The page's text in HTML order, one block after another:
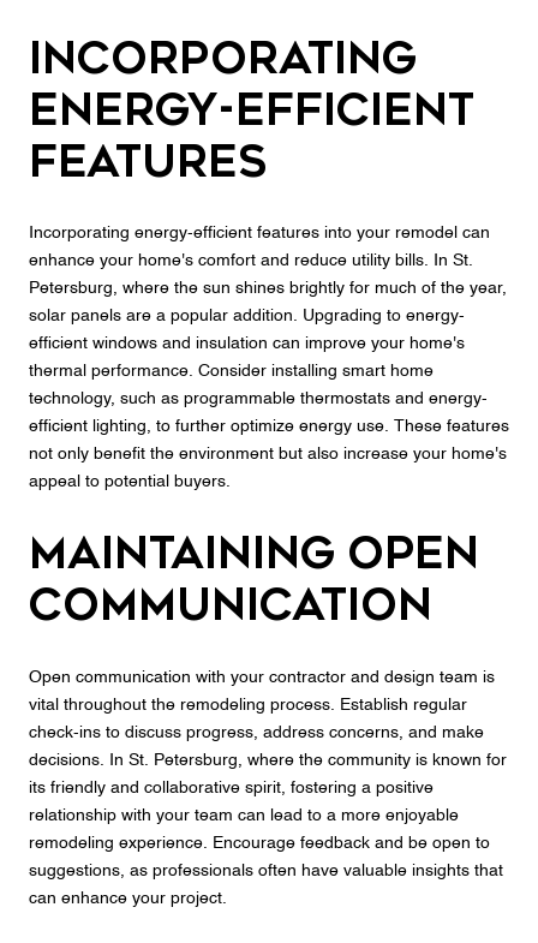
Incorporating
Energy-Efficient
Features
Incorporating energy-efficient features into your remodel can
enhance your home's comfort and reduce utility bills. In St.
Petersburg, where the sun shines brightly for much of the year,
solar panels are a popular addition. Upgrading to energy-
efficient windows and insulation can improve your home's
thermal performance. Consider installing smart home
technology, such as programmable thermostats and energy-
efficient lighting, to further optimize energy use. These features
not only benefit the environment but also increase your home's
appeal to potential buyers.
Maintaining Open
Communication
Open communication with your contractor and design team is
vital throughout the remodeling process. Establish regular
check-ins to discuss progress, address concerns, and make
decisions. In St. Petersburg, where the community is known for
its friendly and collaborative spirit, fostering a positive
relationship with your team can lead to a more enjoyable
remodeling experience. Encourage feedback and be open to
suggestions, as professionals often have valuable insights that
can enhance your project.